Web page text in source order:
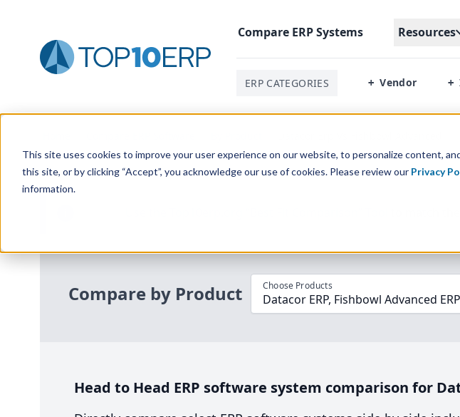
This site uses cookies to improve your user experience on our website, to personalize content,
this site, or by clicking “Accept”, you acknowledge our use of cookies. Please review our Privacy
information.
Compare ERPSystems Resources
ERP CATEGORIES + Vendor +
Compare by Product Choose Products
Datacor ERP, Fishbowl Advanced ERP
Head to Head ERP software system comparison for